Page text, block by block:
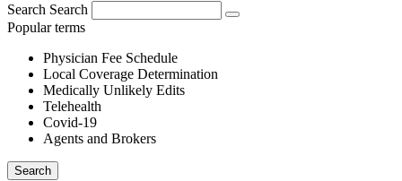
Search Search
Popular terms
Physician Fee Schedule
Local Coverage Determination
Medically Unlikely Edits
Telehealth
Covid-19
Agents and Brokers